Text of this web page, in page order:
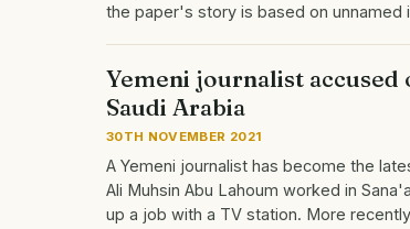
the paper's story is based on
Yemeni journalist accused
Saudi Arabia
30TH NOVEMBER 2021
A Yemeni journalist has become the
Ali Muhsin Abu Lahoum worked in
up a job with a TV station. More